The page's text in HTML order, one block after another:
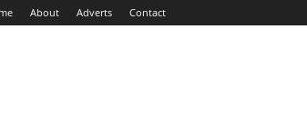
About Adverts Contact